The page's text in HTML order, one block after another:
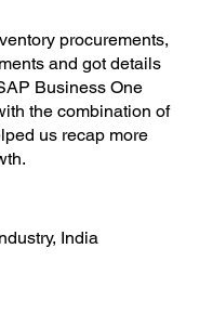
India
procurements,
and got details
Business One
the combination of
us recap more